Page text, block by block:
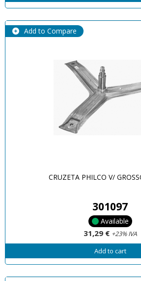
Add to Compare
CRUZETA PHILCO V/
301097
Available
31,29 € +23% IVA
Add to cart